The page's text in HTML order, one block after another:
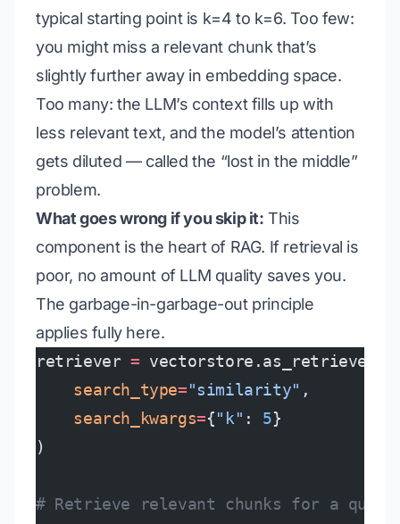
typical starting point is k=4 to k=6. Too few:
you might miss a relevant chunk that’s
slightly further away in embedding space.
Too many: the LLM’s context fills up with
less relevant text, and the model’s attention
gets diluted — called the “lost in the middle”
problem.
What goes wrong if you skip it: This
component is the heart of RAG. If retrieval is
poor, no amount of LLM quality saves you.
The garbage-in-garbage-out principle
applies fully here.
retriever = vectorstore.as_retriever(
    search_type
="similarity" ,
    search_kwargs
={"k" : 5}
)
# Retrieve relevant chunks for a query